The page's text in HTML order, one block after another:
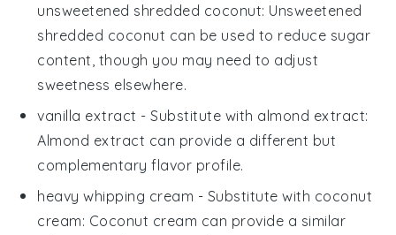
unsweetened shredded coconut: Unsweetened
shredded coconut can be used to reduce sugar
content, though you may need to adjust
sweetness elsewhere.
vanilla extract - Substitute with almond extract:
Almond extract can provide a different but
complementary flavor profile.
heavy whipping cream - Substitute with coconut
cream: Coconut cream can provide a similar